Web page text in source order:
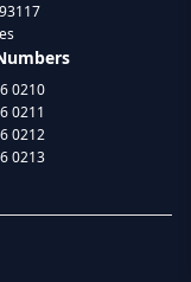
0210
0211
0212
0213